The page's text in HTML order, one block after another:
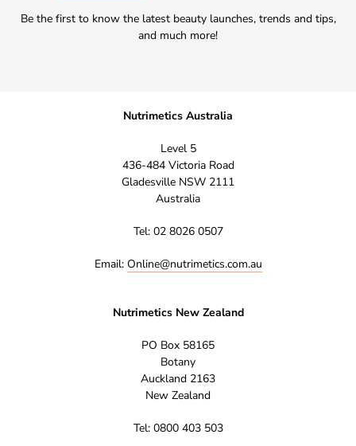
Be the first to know the latest beauty launches, trends and tips,
and much more!
Nutrimetics Australia
Level 5
436-484 Victoria Road
Gladesville NSW 2111
Australia
Tel: 02 8026 0507
Email: Online@nutrimetics.com.au
Nutrimetics New Zealand
PO Box 58165
Botany
Auckland 2163
New Zealand
Tel: 0800 403 503